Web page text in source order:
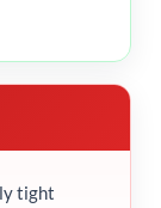
tight